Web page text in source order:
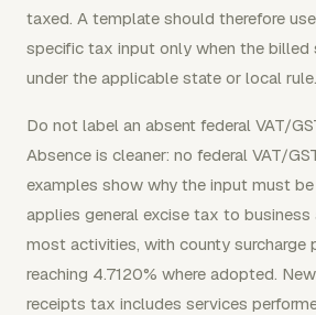
taxed. A template should therefore
specific tax input only when the billed
under the applicable state or local rule.
Do not label an absent federal VAT/
Absence is cleaner: no federal VAT/
examples show why the input must
applies general excise tax to
most activities, with county surcharge
reaching 4.7120% where adopted.
receipts tax includes services